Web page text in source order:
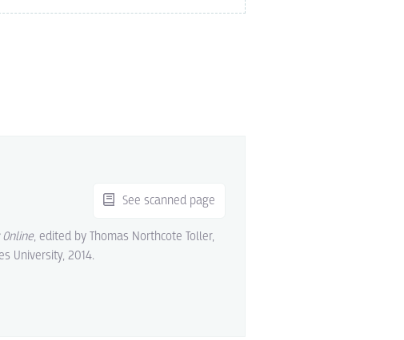
See scanned page
, edited by Thomas Northcote Toller,
University, 2014.